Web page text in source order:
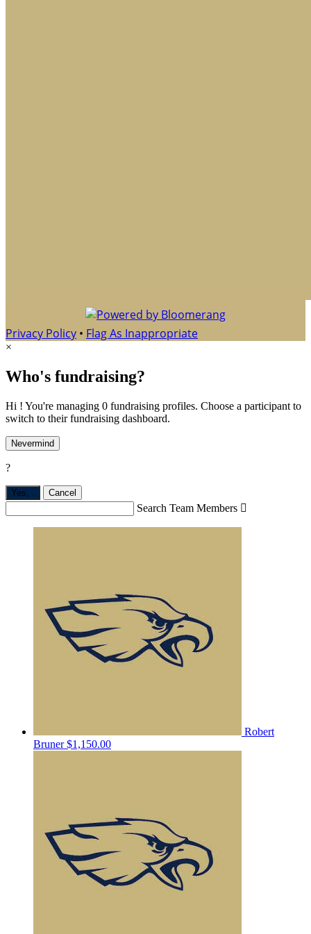
Privacy Policy • Flag As Inappropriate
×
Who's fundraising?
Hi ! You're managing 0 fundraising profiles. Choose a participant to
switch to their fundraising dashboard.
Nevermind
?
Yes, . Cancel
Search Team Members 
Robert
Bruner$1,150.00